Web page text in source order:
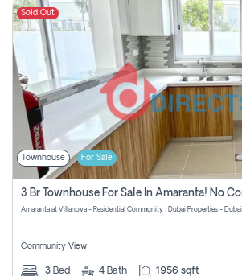
Sold Out
Townhouse For Sale
Community View
3 Bed 4 Bath 1956 sqft